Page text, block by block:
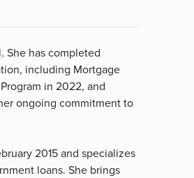
She has completed
including Mortgage
in 2022, and
ongoing commitment to
2015 and specializes
loans. She brings